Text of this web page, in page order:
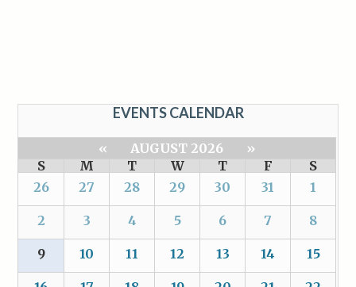
EVENTS CALENDAR
« AUGUST 2026
»
S
M T W T F
S
26
27 28 29 30 31 1
2 3 4 5 6 7 8
9 10 11 12 13 14 15